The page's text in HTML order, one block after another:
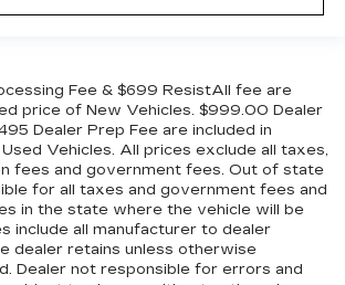
Fee & $699 ResistAll fee are
price of New Vehicles. $999.00 Dealer
Dealer Prep Fee are included in
Vehicles. All prices exclude all taxes,
fees and government fees. Out of state
for all taxes and government fees and
in the state where the vehicle will be
include all manufacturer to dealer
dealer retains unless otherwise
Dealer not responsible for errors and